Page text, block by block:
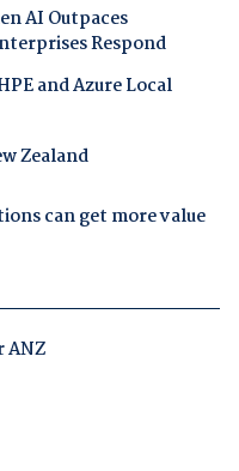
AI Outpaces
Respond
and Azure Local
Zealand
can get more value
ANZ